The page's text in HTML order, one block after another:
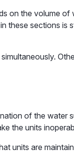
on the volume of
these sections is
of the water
the units
units are